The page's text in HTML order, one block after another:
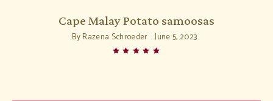
Cape Malay Potato samoosas
ByRazena Schroeder June 5, 2023